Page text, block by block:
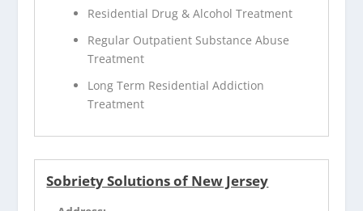
Residential Drug & Alcohol Treatment
Regular Outpatient Substance Abuse
Treatment
Long Term Residential Addiction
Treatment
Sobriety Solutions of New Jersey